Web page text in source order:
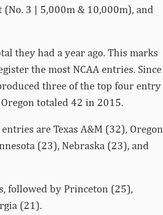
3 | 5,000m & 10,000m), and
they had a year ago. This marks
the most NCAA entries. Since
three of the top four entry
totaled 42 in 2015.
are Texas A&M (32), Oregon
(23), Nebraska (23), and
followed by Princeton (25),
(21).